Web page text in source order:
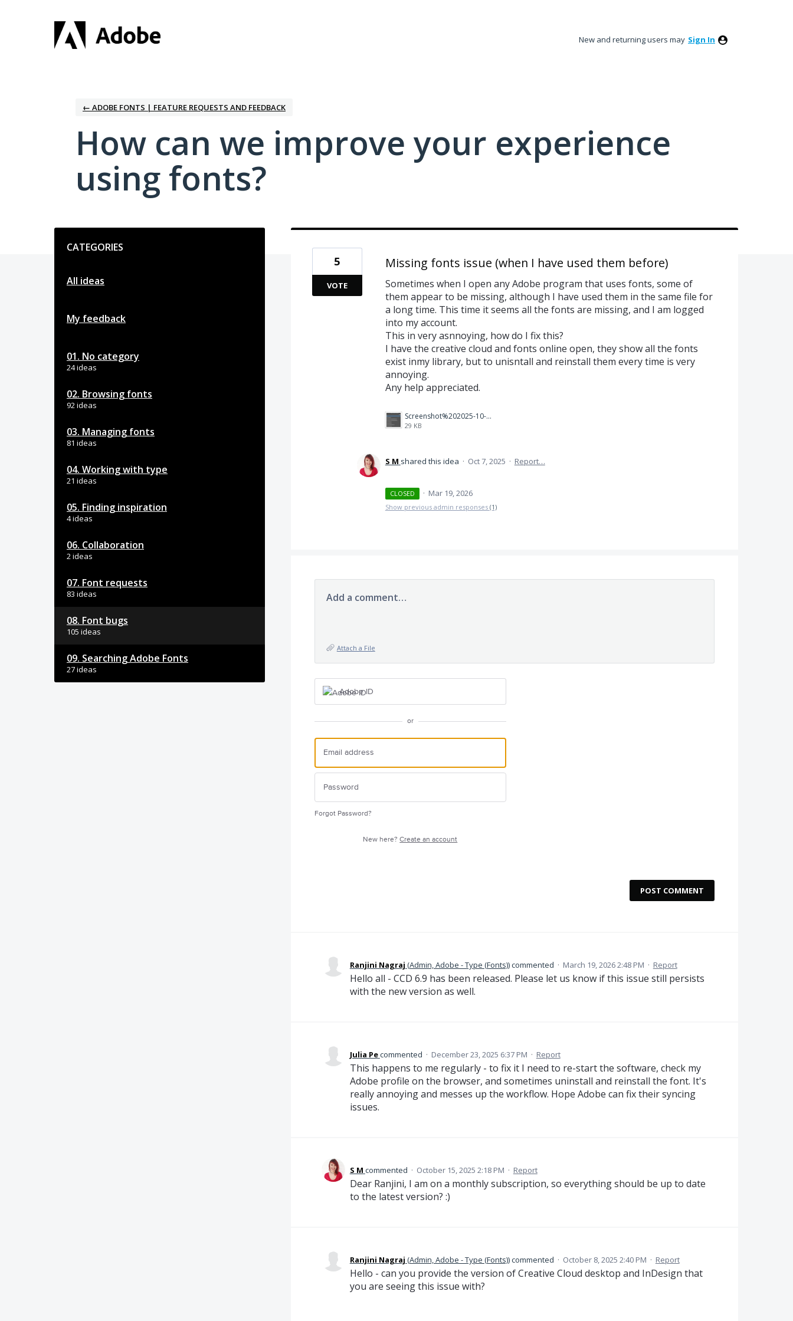
New and returning users may Sign In
← ADOBE FONTS | FEATURE REQUESTS AND FEEDBACK
How can we improve your experience
using fonts?
CATEGORIES
All ideas
My feedback
01. No category
24 ideas
02. Browsing fonts
92 ideas
03. Managing fonts
81 ideas
04. Working with type
21 ideas
05. Finding inspiration
4 ideas
06. Collaboration
2 ideas
07. Font requests
83 ideas
08. Font bugs
105 ideas
09. Searching Adobe Fonts
27 ideas
Missing fonts issue (when I have used them before)
Sometimes when I open any Adobe program that uses fonts, some of
them appear to be missing, although I have used them in the same file for
a long time. This time it seems all the fonts are missing, and I am logged
into my account.
This in very asnnoying, how do I fix this?
I have the creative cloud and fonts online open, they show all the fonts
exist inmy library, but to unisntall and reinstall them every time is very
annoying.
Any help appreciated.
Screenshot%202025-10-07%20135915.png
29 KB
5
VOTE
S M shared this idea · Oct 7, 2025 · Report…
CLOSED · Mar 19, 2026
Show previous admin responses (1)
Add a comment…
Attach a File
Adobe ID
or
Forgot Password?
New here?Create an account
POST COMMENT
Ranjini Nagraj (Admin, Adobe - Type (Fonts))commented · March 19, 2026 2:48 PM · Report
Hello all - CCD 6.9 has been released. Please let us know if this issue still persists
with the new version as well.
Julia Pecommented · December 23, 2025 6:37 PM · Report
This happens to me regularly - to fix it I need to re-start the software, check my
Adobe profile on the browser, and sometimes uninstall and reinstall the font. It's
really annoying and messes up the workflow. Hope Adobe can fix their syncing
issues.
S M commented · October 15, 2025 2:18 PM · Report
Dear Ranjini, I am on a monthly subscription, so everything should be up to date
to the latest version? :)
Ranjini Nagraj (Admin, Adobe - Type (Fonts))commented · October 8, 2025 2:40 PM · Report
Hello - can you provide the version of Creative Cloud desktop and InDesign that
you are seeing this issue with?